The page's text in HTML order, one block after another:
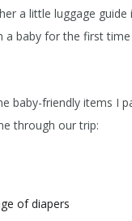
a little luggage guide
a baby for the first time
baby-friendly items I
through our trip:
of diapers